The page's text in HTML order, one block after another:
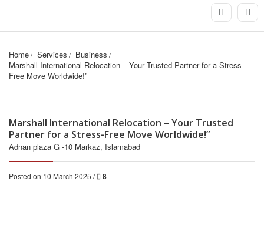
Home Services
Business
Marshall International Relocation – Your Trusted Partner for a Stress-
Free Move Worldwide!”
Marshall International Relocation – Your Trusted
Partner for a Stress-Free Move Worldwide!”
Adnan plaza G -10 Markaz, Islamabad
Posted on 10 March 2025 / 8